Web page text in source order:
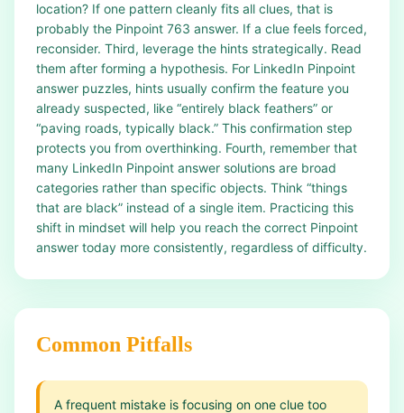
location? If one pattern cleanly fits all clues, that is
probably the Pinpoint 763 answer. If a clue feels forced,
reconsider. Third, leverage the hints strategically. Read
them after forming a hypothesis. For LinkedIn Pinpoint
answer puzzles, hints usually confirm the feature you
already suspected, like “entirely black feathers” or
“paving roads, typically black.” This confirmation step
protects you from overthinking. Fourth, remember that
many LinkedIn Pinpoint answer solutions are broad
categories rather than specific objects. Think “things
that are black” instead of a single item. Practicing this
shift in mindset will help you reach the correct Pinpoint
answer today more consistently, regardless of difficulty.
Common Pitfalls
A frequent mistake is focusing on one clue too